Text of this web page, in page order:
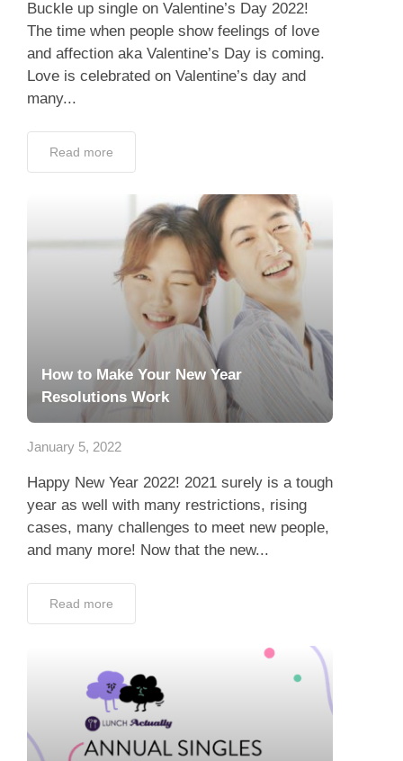
Buckle up single on Valentine’s Day 2022!
The time when people show feelings of love
and affection aka Valentine’s Day is coming.
Love is celebrated on Valentine’s day and
many...
Read more
How to Make Your New Year
Resolutions Work
January 5, 2022
Happy New Year 2022! 2021 surely is a tough
year as well with many restrictions, rising
cases, many challenges to meet new people,
and many more! Now that the new...
Read more